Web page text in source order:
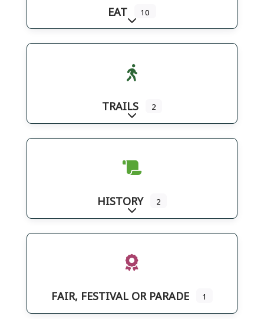
EAT 10
Expand sub-categories
TRAILS 2
Expand sub-categories
HISTORY 2
Expand sub-categories
FAIR, FESTIVAL OR PARADE 1